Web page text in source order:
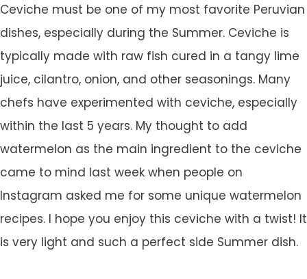
Ceviche must be one of my most favorite Peruvian
dishes, especially during the Summer. Ceviche is
typically made with raw fish cured in a tangy lime
juice, cilantro, onion, and other seasonings. Many
chefs have experimented with ceviche, especially
within the last 5 years. My thought to add
watermelon as the main ingredient to the ceviche
came to mind last week when people on
Instagram asked me for some unique watermelon
recipes. I hope you enjoy this ceviche with a twist! It
is very light and such a perfect side Summer dish.